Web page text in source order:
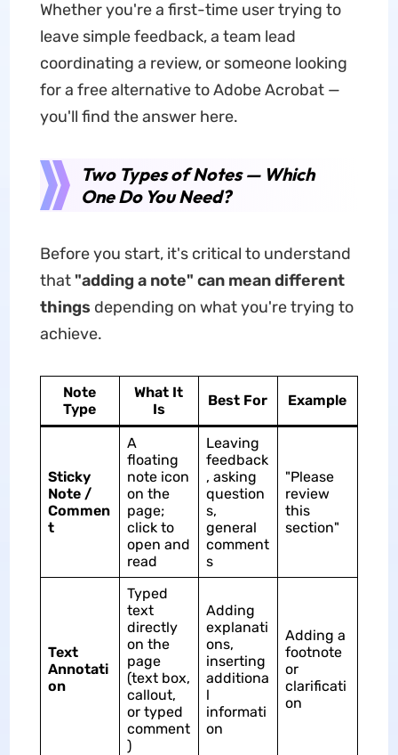
Whether you're a first-time user trying to
leave simple feedback, a team lead
coordinating a review, or someone looking
for a free alternative to Adobe Acrobat —
you'll find the answer here.
Two Types of Notes — Which
One Do You Need?
Before you start, it's critical to understand
that "adding a note" can mean different
things depending on what you're trying to
achieve.
Note
Type
What It
Is
Best For Example
Sticky
Note /
Commen
t
A
floating
note icon
on the
page;
click to
open and
read
Leaving
feedback
, asking
question
s,
general
comment
s
"Please
review
this
section"
Text
Annotati
on
Typed
text
directly
on the
page
(text box,
callout,
or typed
comment
)
Adding
explanati
ons,
inserting
additiona
l
informati
on
Adding a
footnote
or
clarificati
on